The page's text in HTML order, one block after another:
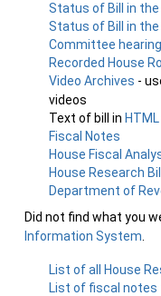
Status of Bill in the
Status of Bill in
Committee
Recorded House
Video Archives -
videos
Text of bill in
Fiscal Notes
House Fiscal
House Research
Department of
Did not find what you
Information System
List of all House
List of fiscal notes